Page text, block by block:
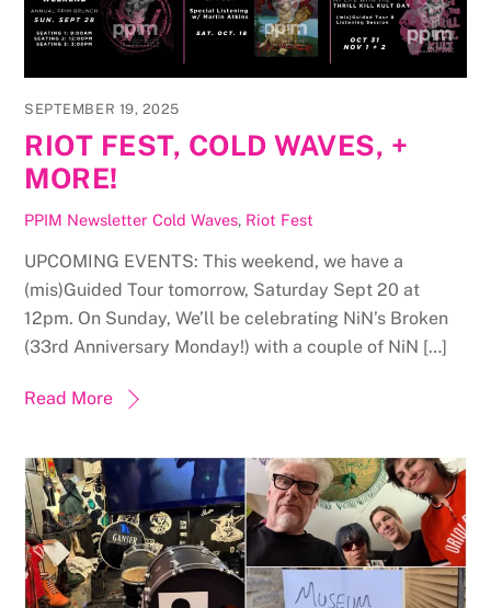
SEPTEMBER 19, 2025
RIOT FEST, COLD WAVES, +
MORE!
PPIM Newsletter Cold Waves, Riot Fest
UPCOMING EVENTS: This weekend, we have a
(mis)Guided Tour tomorrow, Saturday Sept 20 at
12pm. On Sunday, We’ll be celebrating NiN’s Broken
(33rd Anniversary Monday!) with a couple of NiN […]
Read More